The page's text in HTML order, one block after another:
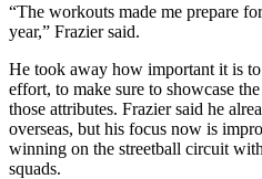
“The workouts made me prepare
year,” Frazier said.
He took away how important it is
effort, to make sure to showcase
those attributes. Frazier said he
overseas, but his focus now is
winning on the streetball circuit
squads.